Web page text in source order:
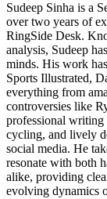
Sudeep Sinha is a
over two years of
RingSide Desk.
analysis, Sudeep
minds. His work
Sports Illustrated,
everything from
controversies like
professional writing
cycling, and lively
social media. He
resonate with both
alike, providing
evolving dynamics